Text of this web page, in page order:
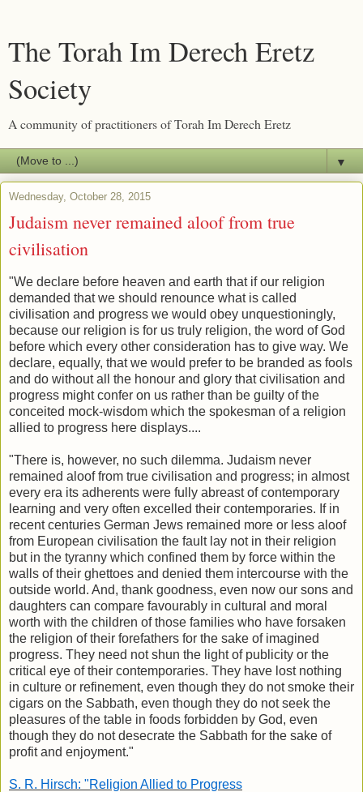
The Torah Im Derech Eretz
Society
A community of practitioners of Torah Im Derech Eretz
▼
Wednesday, October 28, 2015
Judaism never remained aloof from true
civilisation
"We declare before heaven and earth that if our religion
demanded that we should renounce what is called
civilisation and progress we would obey unquestioningly,
because our religion is for us truly religion, the word of God
before which every other consideration has to give way. We
declare, equally, that we would prefer to be branded as fools
and do without all the honour and glory that civilisation and
progress might confer on us rather than be guilty of the
conceited mock-wisdom which the spokesman of a religion
allied to progress here displays....
"There is, however, no such dilemma. Judaism never
remained aloof from true civilisation and progress; in almost
every era its adherents were fully abreast of contemporary
learning and very often excelled their contemporaries. If in
recent centuries German Jews remained more or less aloof
from European civilisation the fault lay not in their religion
but in the tyranny which confined them by force within the
walls of their ghettoes and denied them intercourse with the
outside world. And, thank goodness, even now our sons and
daughters can compare favourably in cultural and moral
worth with the children of those families who have forsaken
the religion of their forefathers for the sake of imagined
progress. They need not shun the light of publicity or the
critical eye of their contemporaries. They have lost nothing
in culture or refinement, even though they do not smoke their
cigars on the Sabbath, even though they do not seek the
pleasures of the table in foods forbidden by God, even
though they do not desecrate the Sabbath for the sake of
profit and enjoyment."
S. R. Hirsch: "Religion Allied to Progress